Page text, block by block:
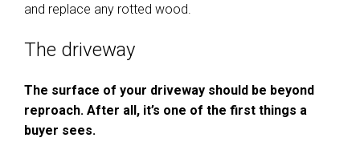
and replace any rotted wood.
The driveway
The surface of your driveway should be beyond
reproach. After all, it’s one of the first things a
buyer sees.